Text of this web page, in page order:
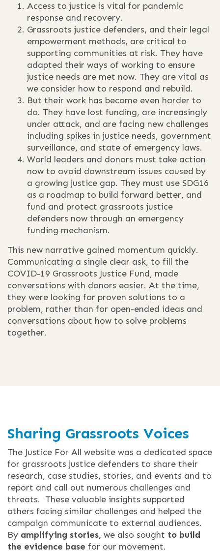
Access to justice is vital for pandemic
response and recovery.
Grassroots justice defenders, and their legal
empowerment methods, are critical to
supporting communities at risk. They have
adapted their ways of working to ensure
justice needs are met now. They are vital as
we consider how to respond and rebuild.
But their work has become even harder to
do. They have lost funding, are increasingly
under attack, and are facing new challenges
including spikes in justice needs, government
surveillance, and state of emergency laws.
World leaders and donors must take action
now to avoid downstream issues caused by
a growing justice gap. They must use SDG16
as a roadmap to build forward better, and
fund and protect grassroots justice
defenders now through an emergency
funding mechanism.
This new narrative gained momentum quickly.
Communicating a single clear ask, to fill the
COVID-19 Grassroots Justice Fund, made
conversations with donors easier. At the time,
they were looking for proven solutions to a
problem, rather than for open-ended ideas and
conversations about how to solve problems
together.
Sharing Grassroots Voices
The Justice For All website was a dedicated space
for grassroots justice defenders to share their
research, case studies, stories, and events and to
report and call out numerous challenges and
threats. These valuable insights supported
others facing similar challenges and helped the
campaign communicate to external audiences.
By amplifying stories, we also sought to build
the evidence base for our movement.